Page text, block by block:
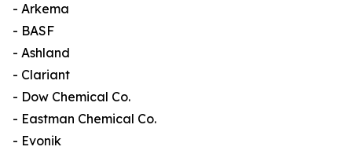
- Arkema
- BASF
- Ashland
- Clariant
- Dow Chemical Co.
- Eastman Chemical Co.
- Evonik